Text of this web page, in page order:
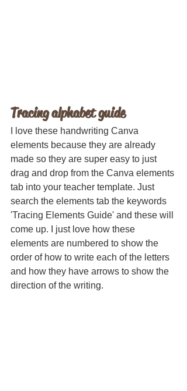
Tracing alphabet guide
I love these handwriting Canva
elements because they are already
made so they are super easy to just
drag and drop from the Canva elements
tab into your teacher template. Just
search the elements tab the keywords
'Tracing Elements Guide' and these will
come up. I just love how these
elements are numbered to show the
order of how to write each of the letters
and how they have arrows to show the
direction of the writing.